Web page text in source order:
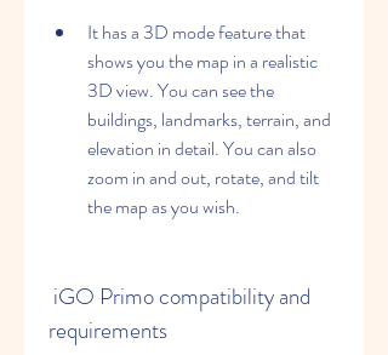
It has a 3D mode feature that
shows you the map in a realistic
3D view. You can see the
buildings, landmarks, terrain, and
elevation in detail. You can also
zoom in and out, rotate, and tilt
the map as you wish.
requirements